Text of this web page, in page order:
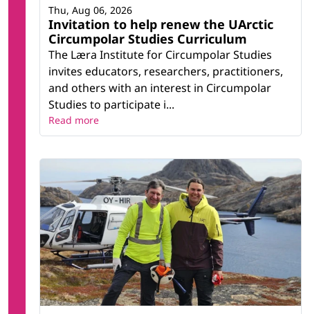
Invitation to help renew the UArctic
Circumpolar Studies Curriculum
The Læra Institute for Circumpolar Studies
invites educators, researchers, practitioners,
and others with an interest in Circumpolar
Studies to participate i...
Thu, Aug 06, 2026
Read more